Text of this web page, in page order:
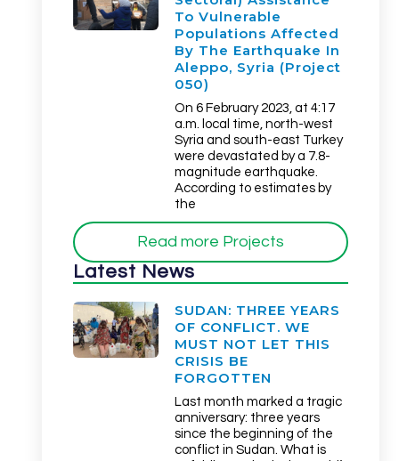
To Vulnerable
Populations Affected
By The Earthquake In
Aleppo, Syria (Project
050)
On 6 February 2023, at 4:17
a.m. local time, north-west
Syria and south-east Turkey
were devastated by a 7.8-
magnitude earthquake.
According to estimates by
the
Read more Projects
Latest News
SUDAN: THREE YEARS
OF CONFLICT. WE
MUST NOT LET THIS
CRISIS BE
FORGOTTEN
Last month marked a tragic
anniversary: three years
since the beginning of the
conflict in Sudan. What is